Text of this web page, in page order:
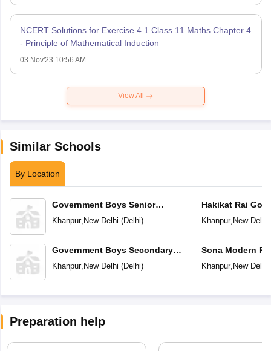
NCERT Solutions for Exercise 4.1 Class 11 Maths Chapter 4
- Principle of Mathematical Induction
03 Nov'23 10:56 AM
View All
Similar Schools
By Location
Government Boys Senior
Secondary School No 1
Khanpur, New Delhi (Delhi)
Government Boys Secondary
School No 2
Khanpur, New Delhi (Delhi)
Hakikat Rai
Girls Secondary
Khanpur, New Delhi
Sona Modern
School
Khanpur, New Delhi
Preparation help